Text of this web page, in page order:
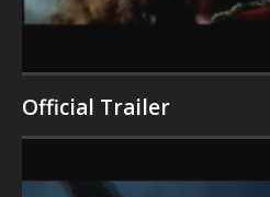
Official Trailer